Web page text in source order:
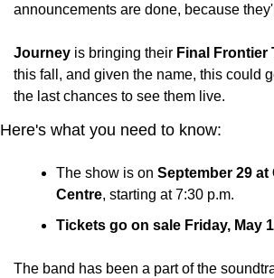
announcements are done, because
Journey is bringing their Final Frontier
this fall, and given the name, this could
the last chances to see them live.
Here's what you need to know:
The show is on September 29 at
Centre, starting at 7:30 p.m.
Tickets go on sale Friday, May
The band has been a part of the